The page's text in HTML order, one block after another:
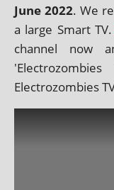
June 2022. We
a large Smart TV.
chan­nel now
Electrozombies